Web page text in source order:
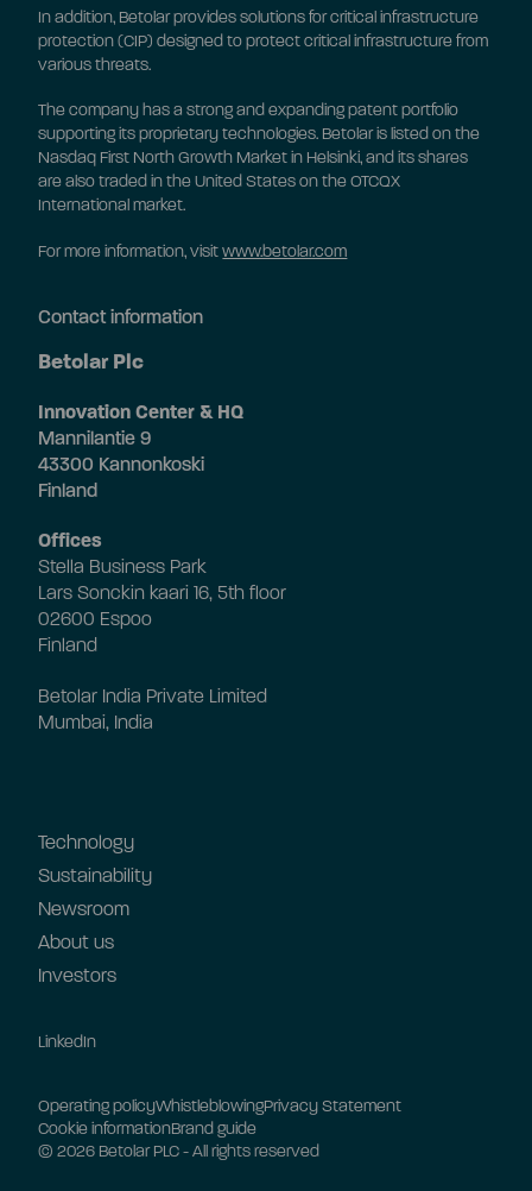
In addition, Betolar provides solutions for critical infrastructure
protection (CIP) designed to protect critical infrastructure from
various threats.
The company has a strong and expanding patent portfolio
supporting its proprietary technologies. Betolar is listed on the
Nasdaq First North Growth Market in Helsinki, and its shares
are also traded in the United States on the OTCQX
International market.
For more information, visitwww.betolar.com
Contact information
Betolar Plc
Innovation Center & HQ
Mannilantie 9
43300 Kannonkoski
Finland
Offices
Stella Business Park
Lars Sonckin kaari 16, 5th floor
02600 Espoo
Finland
Betolar India Private Limited
Mumbai, India
Technology
Sustainability
Newsroom
About us
Investors
LinkedIn
© 2026 Betolar PLC - All rights reserved
Operating policyWhistleblowingPrivacy Statement
Cookie informationBrand guide